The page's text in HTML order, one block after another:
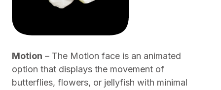
Motion – The Motion face is an animated
option that displays the movement of
butterflies, flowers, or jellyfish with minimal